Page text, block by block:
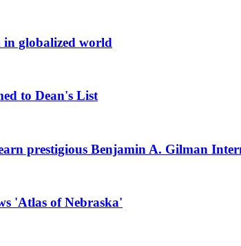
in globalized world
to Dean's List
prestigious Benjamin A. Gilman
'Atlas of Nebraska'